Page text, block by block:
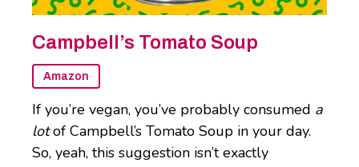
Campbell’s Tomato Soup
Amazon
If you’re vegan, you’ve probably consumed a
lotof Campbell’s Tomato Soup in your day.
So, yeah, this suggestion isn’t exactly